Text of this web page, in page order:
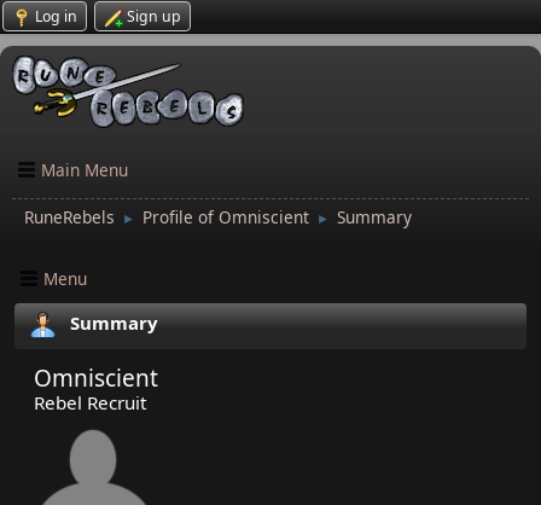
Log in Sign up
Main Menu
RuneRebels ► Profile of Omniscient ► Summary
Menu
Summary
Omniscient
Rebel Recruit